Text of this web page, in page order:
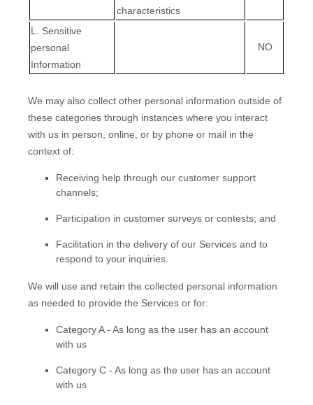
characteristics
L
. Sensitive
personal
Information
NO
We may also collect other personal information outside of
these categories through instances where you interact
with us in person, online, or by phone or mail in the
context of:
Receiving help through our customer support
channels;
Participation in customer surveys or contests; and
Facilitation in the delivery of our Services and to
respond to your inquiries.
We will use and retain the collected personal information
as needed to provide the Services or for:
Category A - As long as the user has an account
with us
Category C - As long as the user has an account
with us